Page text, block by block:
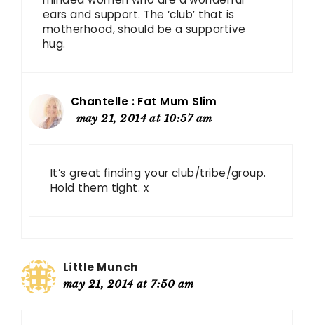
ears and support. The ‘club’ that is
motherhood, should be a supportive
hug.
Chantelle : Fat Mum Slim
may 21, 2014 at 10:57 am
It’s great finding your club/tribe/group.
Hold them tight. x
Little Munch
may 21, 2014 at 7:50 am